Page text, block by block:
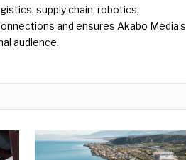
supply chain, robotics,
and ensures Akabo Media’s
audience.